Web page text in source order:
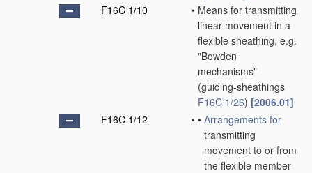
F16C 1/10
• Means for transmitting
linear movement in a
flexible sheathing, e.g.
"Bowden
mechanisms"
(guiding-sheathings
F16C 1/26) [2006.01]
F16C 1/12
• • Arrangements for
transmitting
movement to or from
the flexible member